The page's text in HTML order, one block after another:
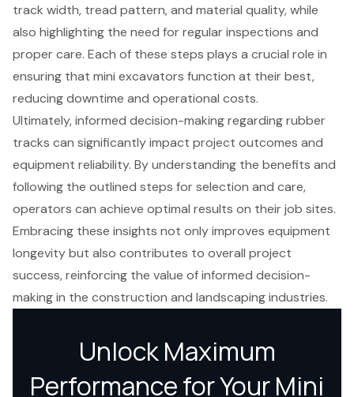
track width, tread pattern, and material quality, while
also highlighting the need for regular inspections and
proper care. Each of these steps plays a crucial role in
ensuring that mini excavators function at their best,
reducing downtime and operational costs.
Ultimately, informed decision-making regarding rubber
tracks can significantly impact project outcomes and
equipment reliability. By understanding the benefits and
following the outlined steps for selection and care,
operators can achieve optimal results on their job sites.
Embracing these insights not only improves equipment
longevity but also contributes to overall project
success, reinforcing the value of informed decision-
making in the construction and landscaping industries.